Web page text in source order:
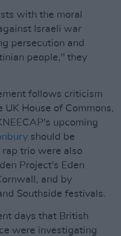
with the moral
Israeli war
persecution and
people," they
follows criticism
House of Commons,
upcoming
should be
trio were also
Project's Eden
and by
Southside festivals.
days that British
were investigating